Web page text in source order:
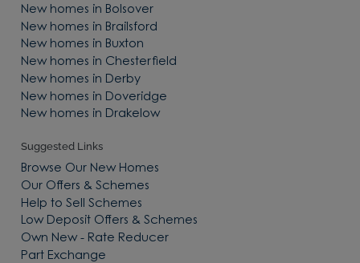
New homes in Bolsover
New homes in Brailsford
New homes in Buxton
New homes in Chesterfield
New homes in Derby
New homes in Doveridge
New homes in Drakelow
Suggested Links
Browse Our New Homes
Our Offers & Schemes
Help to Sell Schemes
Low Deposit Offers & Schemes
Own New - Rate Reducer
Part Exchange